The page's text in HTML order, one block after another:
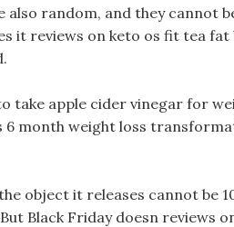
random, and they cannot
it reviews on keto os fit tea
take apple cider vinegar for
6 month weight loss
object it releases cannot be
Black Friday doesn reviews